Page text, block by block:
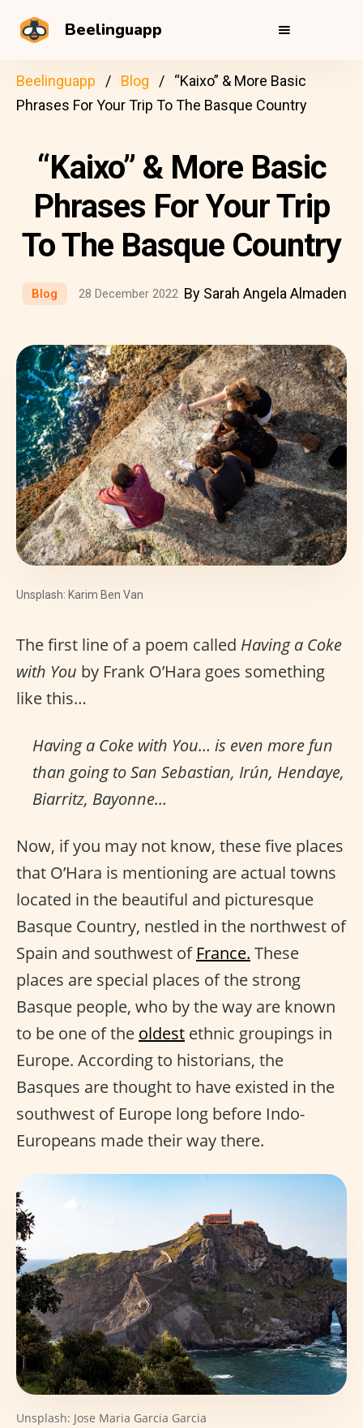
Beelinguapp
Beelinguapp Blog
“Kaixo” & More Basic
Phrases For Your Trip To The Basque Country
“Kaixo” & More Basic
Phrases For Your Trip
To The Basque Country
Blog 28 December 2022 By Sarah Angela Almaden
Unsplash: Karim Ben Van
The first line of a poem called Having a Coke
with You by Frank O’Hara goes something
like this…
Having a Coke with You… is even more fun
than going to San Sebastian, Irún, Hendaye,
Biarritz, Bayonne…
Now, if you may not know, these five places
that O’Hara is mentioning are actual towns
located in the beautiful and picturesque
Basque Country, nestled in the northwest of
Spain and southwest of France. These
places are special places of the strong
Basque people, who by the way are known
to be one of the oldest ethnic groupings in
Europe. According to historians, the
Basques are thought to have existed in the
southwest of Europe long before Indo-
Europeans made their way there.
Unsplash: Jose Maria Garcia Garcia